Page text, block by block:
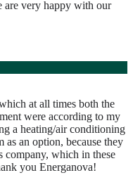
are very happy with our
at all times both the
were according to my
a heating/air conditioning
as an option, because they
company, which in these
you Energanova!